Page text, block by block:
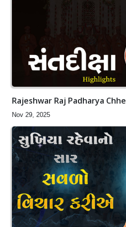
Rajeshwar Raj Padharya Chhe
Nov 29, 2025